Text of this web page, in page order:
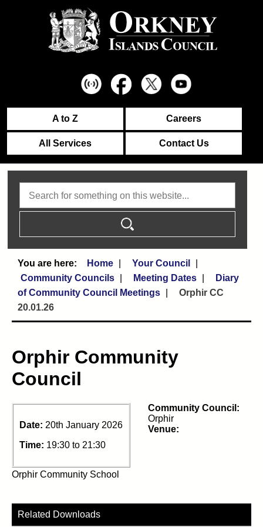
A to Z Careers
All Services Contact Us
Home
Your Council
Community Councils
Meeting Dates
Diary
of Community Council Meetings
Orphir CC
20.01.26
Orphir Community
Council
Date: 20th January 2026
Time: 19:30 to 21:30
Community Council:
Orphir
Venue:
Orphir Community School
Related Downloads